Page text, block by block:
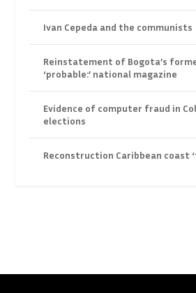
Ivan Cepeda and the communists
Reinstatement of Bogota’s
‘probable:’ national magazine
Evidence of computer fraud in
elections
Reconstruction Caribbean coast